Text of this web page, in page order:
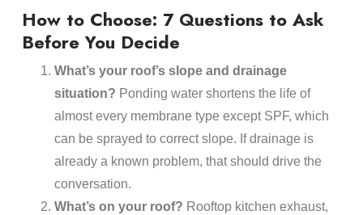
How to Choose: 7 Questions to Ask
Before You Decide
What’s your roof’s slope and drainage
situation? Ponding water shortens the life of
almost every membrane type except SPF, which
can be sprayed to correct slope. If drainage is
already a known problem, that should drive the
conversation.
What’s on your roof? Rooftop kitchen exhaust,